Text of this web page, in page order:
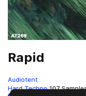
Rapid
Audiotent
Hard Techno 107